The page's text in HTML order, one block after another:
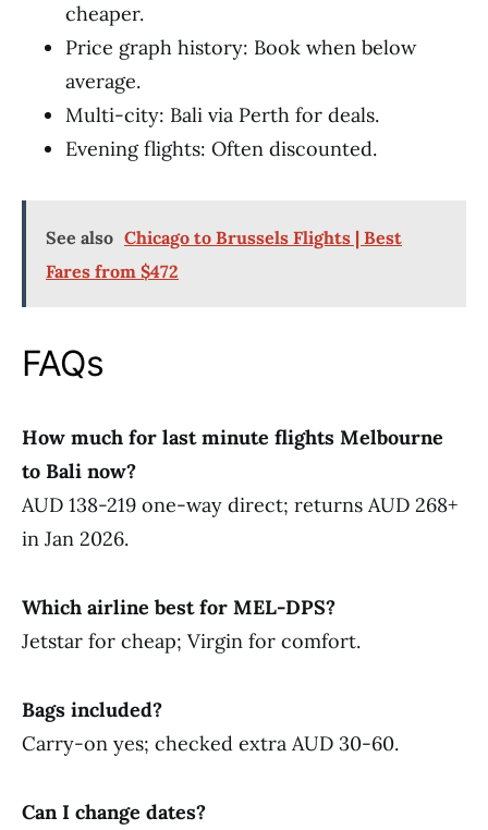
cheaper.
Price graph history: Book when below
average.
Multi-city: Bali via Perth for deals.
Evening flights: Often discounted.
See also Chicago to Brussels Flights | Best
Fares from $472
FAQs
How much for last minute flights Melbourne
to Bali now?
AUD 138-219 one-way direct; returns AUD 268+
in Jan 2026.
Which airline best for MEL-DPS?
Jetstar for cheap; Virgin for comfort.
Bags included?
Carry-on yes; checked extra AUD 30-60.
Can I change dates?